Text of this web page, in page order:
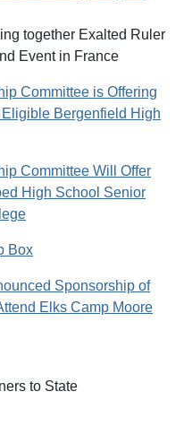
together Exalted Ruler
Event in France
Committee is Offering
Bergenfield High
Committee Will Offer
High School Senior
Box
Sponsorship of
Elks Camp Moore
to State